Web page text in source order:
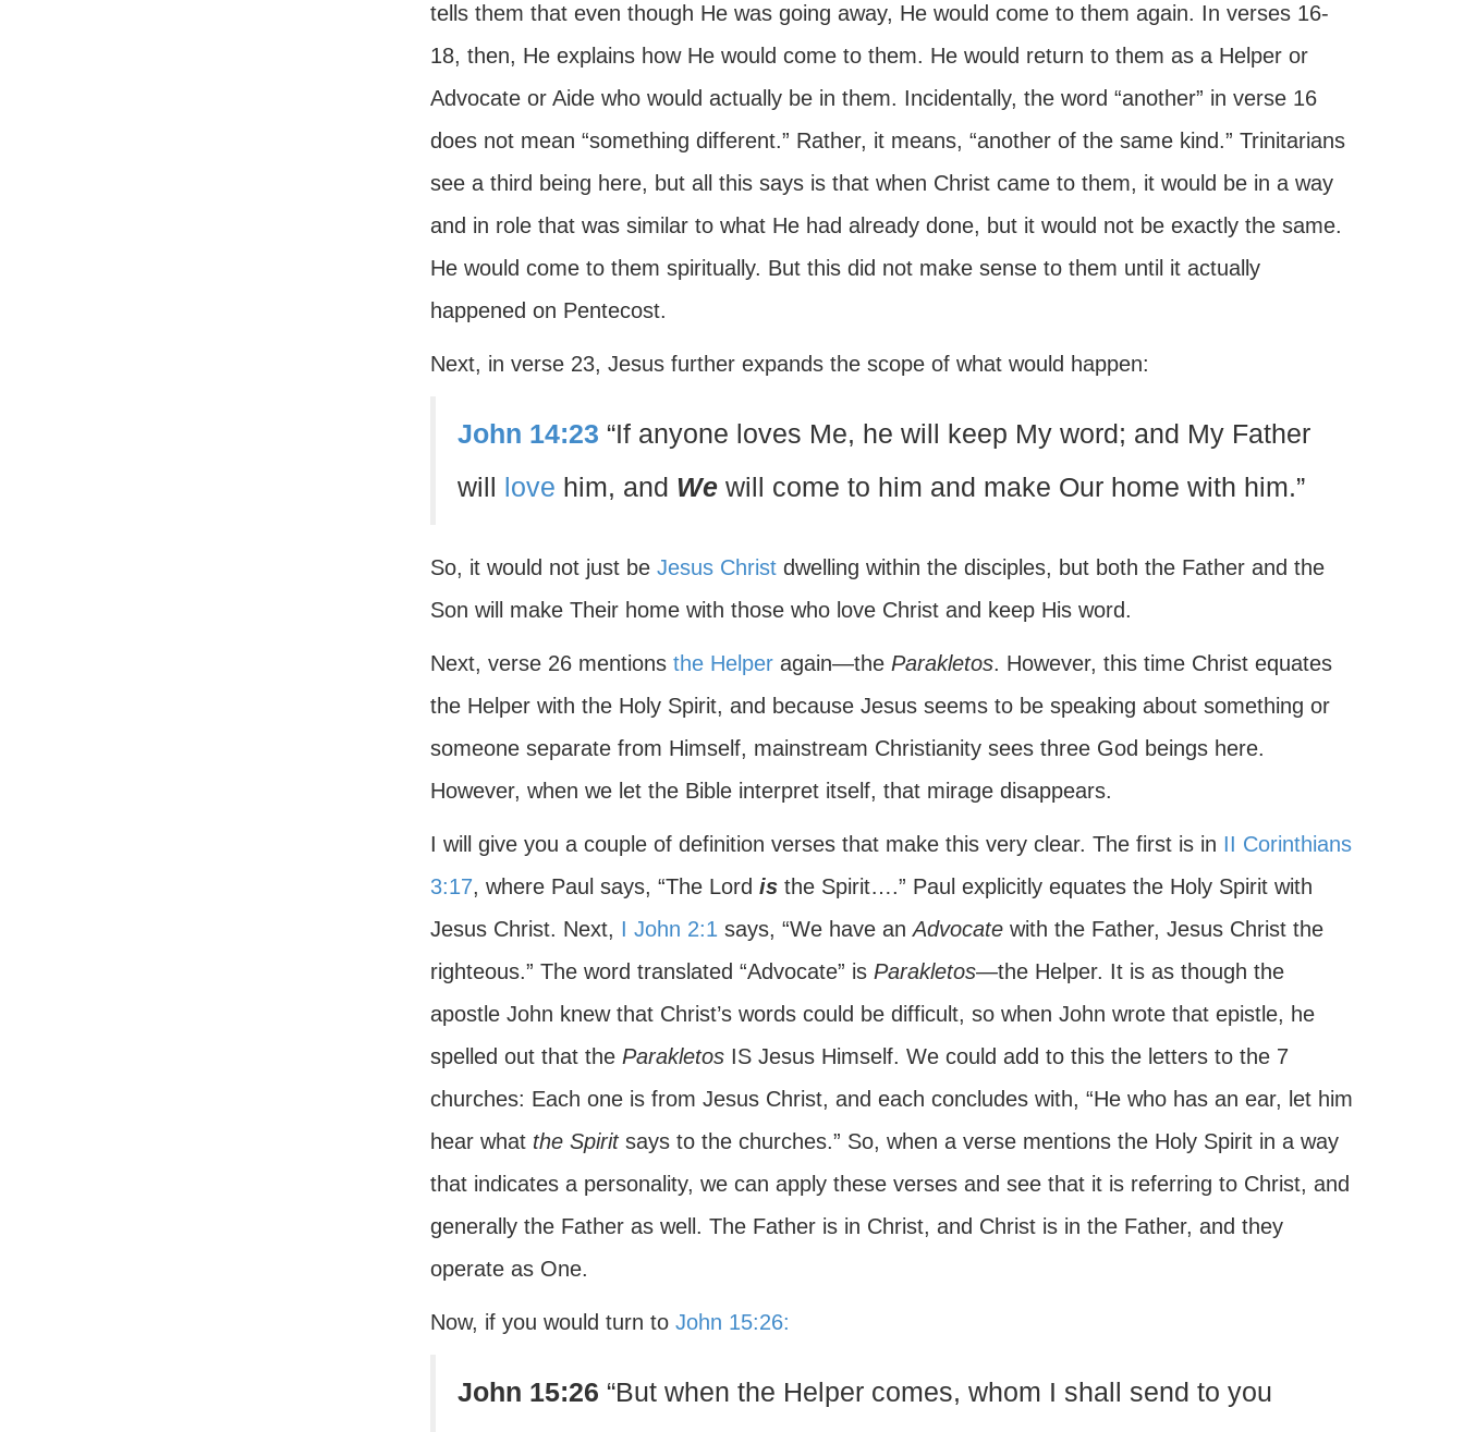
tells them that even though He was going away, He would come to them again. In verses 16-
18, then, He explains how He would come to them. He would return to them as a Helper or
Advocate or Aide who would actually be in them. Incidentally, the word “another” in verse 16
does not mean “something different.” Rather, it means, “another of the same kind.” Trinitarians
see a third being here, but all this says is that when Christ came to them, it would be in a way
and in role that was similar to what He had already done, but it would not be exactly the same.
He would come to them spiritually. But this did not make sense to them until it actually
happened on Pentecost.
Next, in verse 23, Jesus further expands the scope of what would happen:
John 14:23 “If anyone loves Me, he will keep My word; and My Father
will
love him, and Wewill come to him and make Our home with him.”
So, it would not just be Jesus Christdwelling within the disciples, but both the Father and the
Son will make Their home with those who love Christ and keep His word.
Next, verse 26 mentions the Helperagain—the Parakletos. However, this time Christ equates
the Helper with the Holy Spirit, and because Jesus seems to be speaking about something or
someone separate from Himself, mainstream Christianity sees three God beings here.
However, when we let the Bible interpret itself, that mirage disappears.
I will give you a couple of definition verses that make this very clear. The first is in II Corinthians
3:17, where Paul says, “The Lord isthe Spirit….” Paul explicitly equates the Holy Spirit with
Jesus Christ. Next, I John 2:1 says, “We have anAdvocatewith the Father, Jesus Christ the
righteous.” The word translated “Advocate” is Parakletos—the Helper. It is as though the
apostle John knew that Christ’s words could be difficult, so when John wrote that epistle, he
spelled out that the ParakletosIS Jesus Himself. We could add to this the letters to the 7
churches: Each one is from Jesus Christ, and each concludes with, “He who has an ear, let him
hear what the Spiritsays to the churches.” So, when a verse mentions the Holy Spirit in a way
that indicates a personality, we can apply these verses and see that it is referring to Christ, and
generally the Father as well. The Father is in Christ, and Christ is in the Father, and they
operate as One.
Now, if you would turn to John 15:26:
John 15:26 “But when the Helper comes, whom I shall send to you